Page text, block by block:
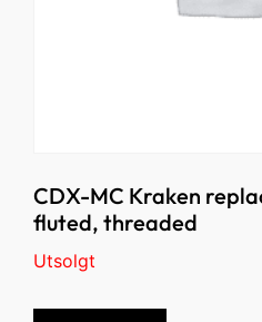
CDX-MC Kraken
fluted, threaded
Utsolgt